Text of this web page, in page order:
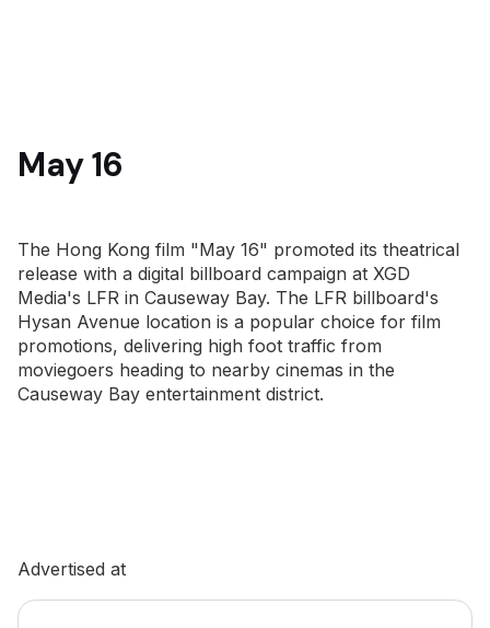
May 16
The Hong Kong film "May 16" promoted its theatrical
release with a digital billboard campaign at XGD
Media's LFR in Causeway Bay. The LFR billboard's
Hysan Avenue location is a popular choice for film
promotions, delivering high foot traffic from
moviegoers heading to nearby cinemas in the
Causeway Bay entertainment district.
Advertised at